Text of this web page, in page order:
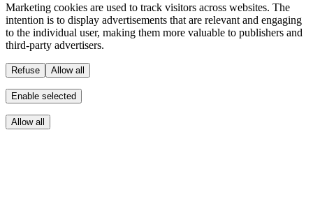
Marketing cookies are used to track visitors across websites. The
intention is to display advertisements that are relevant and engaging
to the individual user, making them more valuable to publishers and
third-party advertisers.
Refuse Allow all
Enable selected
Allow all